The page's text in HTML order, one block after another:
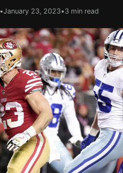
•January 23, 2023•3 min read